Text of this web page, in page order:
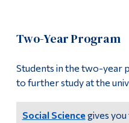
Alphabetical Listing
All Programs
Two-Year Program
Students in the two-year
to further study at the
Social Science gives